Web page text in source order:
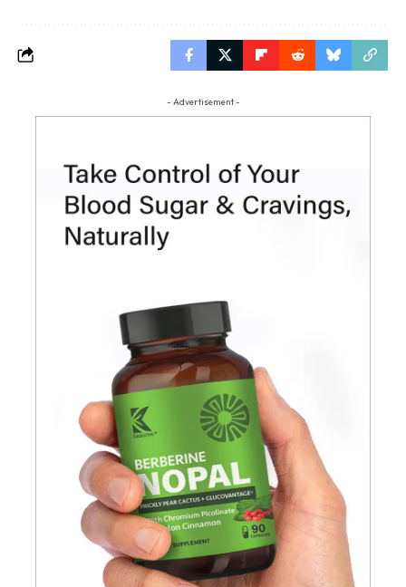
- Advertisement -